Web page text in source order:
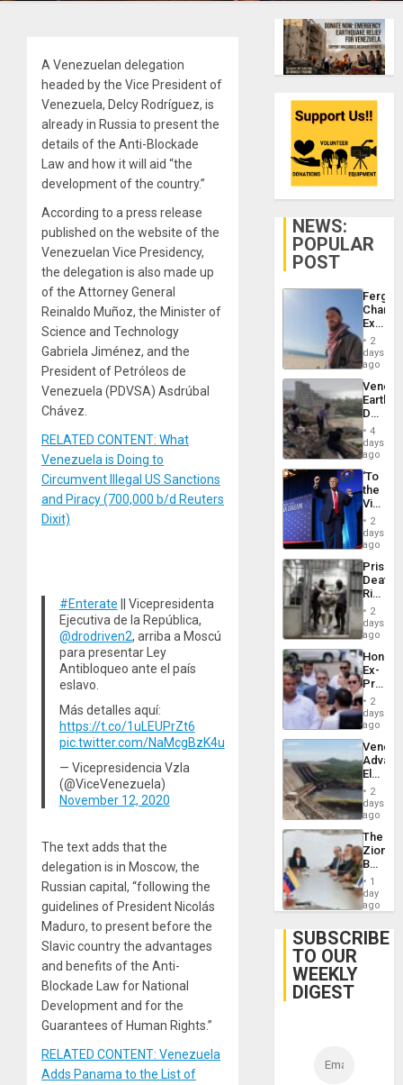
A Venezuelan delegation
headed by the Vice President of
Venezuela, Delcy Rodríguez, is
already in Russia to present the
details of the Anti-Blockade
Law and how it will aid “the
development of the country.”
According to a press release
published on the website of the
Venezuelan Vice Presidency,
the delegation is also made up
of the Attorney General
Reinaldo Muñoz, the Minister of
Science and Technology
Gabriela Jiménez, and the
President of Petróleos de
Venezuela (PDVSA) Asdrúbal
Chávez.
RELATED CONTENT: What
Venezuela is Doing to
Circumvent Illegal US Sanctions
and Piracy (700,000 b/d Reuters
Dixit)
#Enterate || Vicepresidenta
Ejecutiva de la República,
@drodriven2, arriba a Moscú
para presentar Ley
Antibloqueo ante el país
eslavo.
Más detalles aquí:
https://t.co/1uLEUPrZt6
pic.twitter.com/NaMcgBzK4u
— Vicepresidencia Vzla
(@ViceVenezuela)
November 12, 2020
The text adds that the
delegation is in Moscow, the
Russian capital, “following the
guidelines of President Nicolás
Maduro, to present before the
Slavic country the advantages
and benefits of the Anti-
Blockade Law for National
Development and for the
Guarantees of Human Rights.”
RELATED CONTENT: Venezuela
Adds Panama to the List of
NEWS:
POPULAR
POST
Fergie
in
Spain
2
days
ago
Death
Toll
6,125;
US
Flights
4
days
ago
‘To
the
Victor
Belong
the
Spoils’:
Trump
Flaunts
US
of
2
days
ago
Prison
Deaths
Rise
in El
2
days
ago
Ex-
Juan
to
Face
Trial
for
Fraud
and
2
days
ago
While
US
Guri
Dam
2
days
ago
The
Zionist
in1
day
ago
SUBSCRIBE
TO OUR
WEEKLY
DIGEST